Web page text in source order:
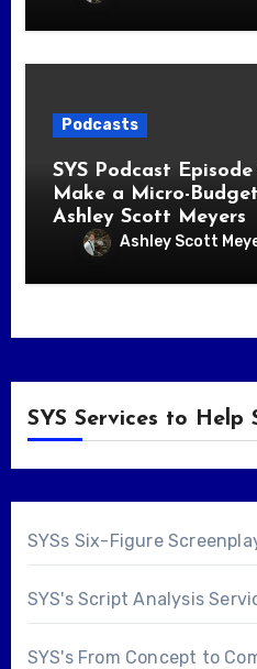
Podcasts
SYS Podcast
Make a Micro-
Ashley Scott Meyers
Ashley Scott
SYS Services to Help
SYSs Six-Figure
SYS's Script Analysis
SYS's From Concept to